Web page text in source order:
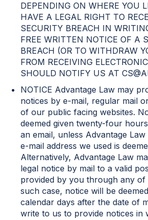
DEPENDING ON WHERE YOU
HAVE A LEGAL RIGHT TO
SECURITY BREACH IN
FREE WRITTEN NOTICE OF A
BREACH (OR TO WITHDRAW
FROM RECEIVING
SHOULD NOTIFY US AT
NOTICE Advantage Law may
notices by e-mail, regular mail
of our public facing websites.
deemed given twenty-four
an email, unless Advantage
e-mail address we used is
Alternatively, Advantage Law
legal notice by mail to a valid
provided by you through any of
such case, notice will be
calendar days after the date of
write to us to provide notices in